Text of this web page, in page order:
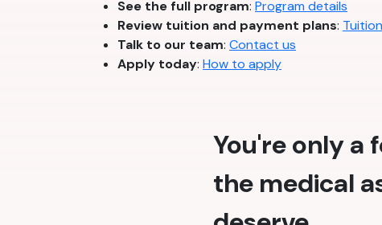
See the full program: Program details
Review tuition and payment plans: Tuition
Talk to our team: Contact us
Apply today: How to apply
You're only a
the medical